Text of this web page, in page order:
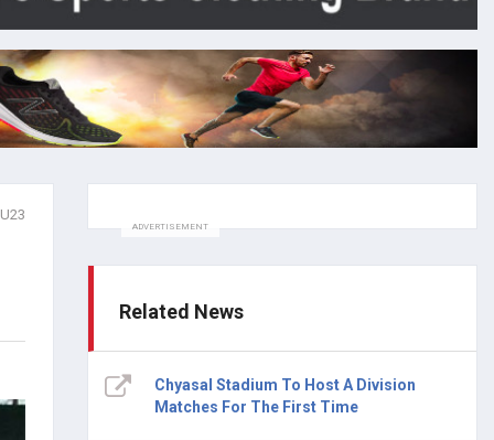
ADVERTISEMENT
Related News
Chyasal Stadium To Host A Division
Matches For The First Time